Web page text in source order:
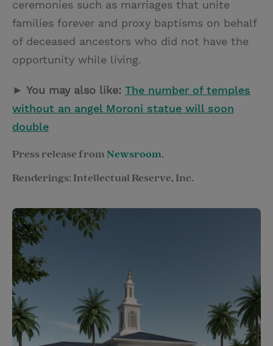
ceremonies such as marriages that unite
families forever and proxy baptisms on behalf
of deceased ancestors who did not have the
opportunity while living.
► You may also like: The number of temples
without an angel Moroni statue will soon
double
Press release fromNewsroom.
Renderings: Intellectual Reserve, Inc.